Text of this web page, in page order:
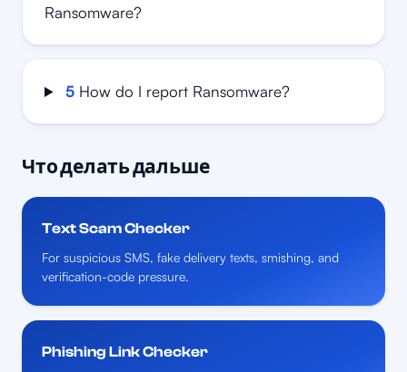
Ransomware?
5 How do I report Ransomware?
Что делать дальше
Text Scam Checker
For suspicious SMS, fake delivery texts, smishing, and
verification-code pressure.
Phishing Link Checker